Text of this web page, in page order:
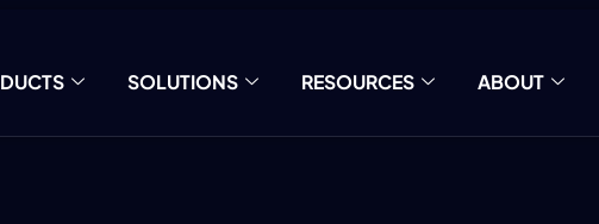
SOLUTIONS RESOURCES ABOUT